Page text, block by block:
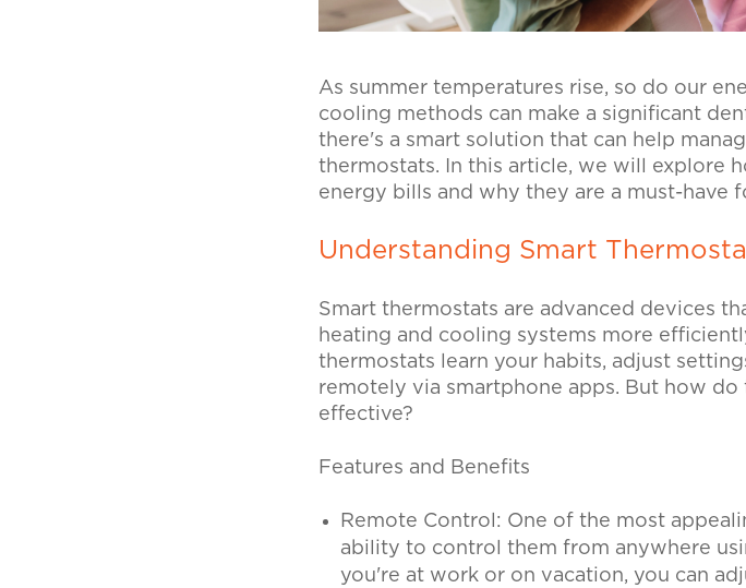
As summer temperatures rise, so do our
cooling methods can make a significant
there's a smart solution that can help
thermostats. In this article, we will explore
energy bills and why they are a must-have
Understanding Smart
Smart thermostats are advanced devices
heating and cooling systems more
thermostats learn your habits, adjust
remotely via smartphone apps. But how
effective?
Features and Benefits
Remote Control: One of the most
ability to control them from anywhere
you're at work or on vacation, you can